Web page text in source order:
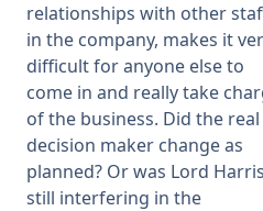
relationships with other
in the company, makes it
difficult for anyone else to
come in and really take
of the business. Did the real
decision maker change as
planned? Or was Lord Harris
still interfering in the